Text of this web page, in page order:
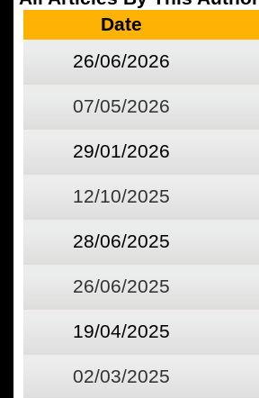
Date
26/06/2026
07/05/2026
29/01/2026
12/10/2025
28/06/2025
26/06/2025
19/04/2025
02/03/2025